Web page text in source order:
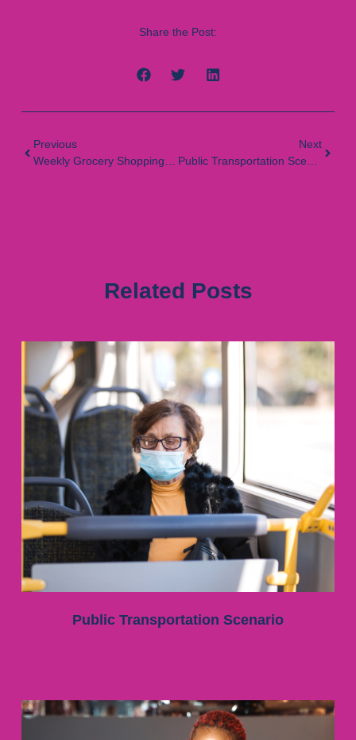
Share the Post:
Previous
Weekly Grocery Shopping Scenario
Next
Public Transportation Scenario
Related Posts
Public Transportation Scenario